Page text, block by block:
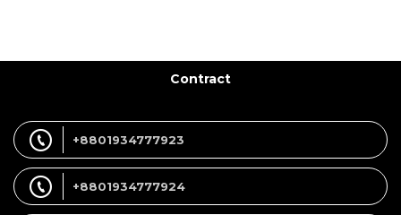
Contract
+8801934777923
+8801934777924